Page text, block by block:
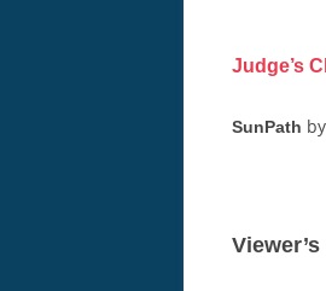
Judge’s
SunPath by